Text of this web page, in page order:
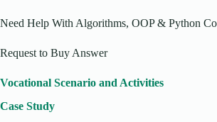
Need Help With Algorithms, OOP & Python
Request to Buy Answer
Vocational Scenario and Activities
Case Study